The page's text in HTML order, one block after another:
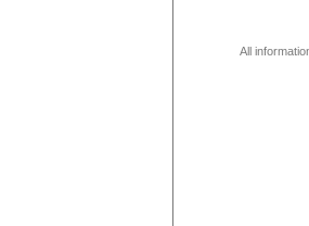
All